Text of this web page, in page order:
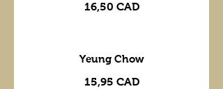
16,50 CAD
Yeung Chow
15,95 CAD